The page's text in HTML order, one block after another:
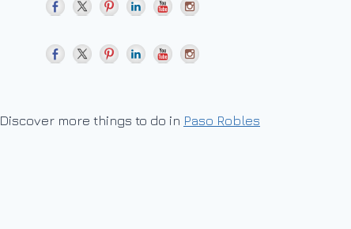
Discover more things to do in Paso Robles